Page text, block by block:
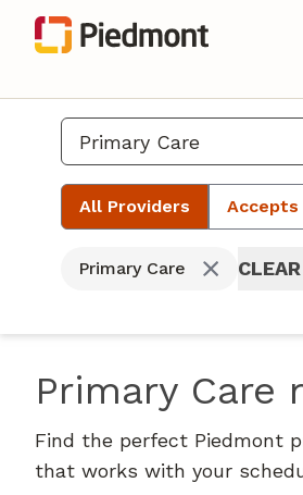
All Providers Accepts
Primary Care
Primary Care
Find the perfect Piedmont
that works with your